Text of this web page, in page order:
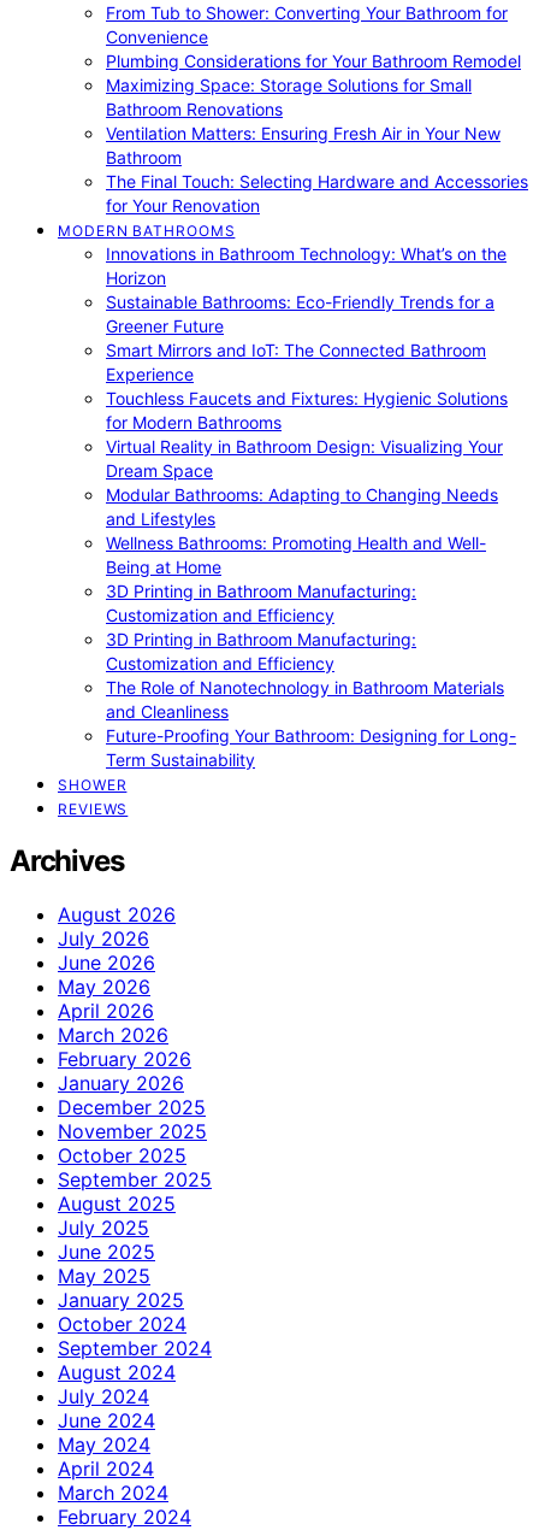
From Tub to Shower: Converting Your Bathroom for
Convenience
Plumbing Considerations for Your Bathroom Remodel
Maximizing Space: Storage Solutions for Small
Bathroom Renovations
Ventilation Matters: Ensuring Fresh Air in Your New
Bathroom
The Final Touch: Selecting Hardware and Accessories
for Your Renovation
MODERN BATHROOMS
Innovations in Bathroom Technology: What’s on the
Horizon
Sustainable Bathrooms: Eco-Friendly Trends for a
Greener Future
Smart Mirrors and IoT: The Connected Bathroom
Experience
Touchless Faucets and Fixtures: Hygienic Solutions
for Modern Bathrooms
Virtual Reality in Bathroom Design: Visualizing Your
Dream Space
Modular Bathrooms: Adapting to Changing Needs
and Lifestyles
Wellness Bathrooms: Promoting Health and Well-
Being at Home
3D Printing in Bathroom Manufacturing:
Customization and Efficiency
3D Printing in Bathroom Manufacturing:
Customization and Efficiency
The Role of Nanotechnology in Bathroom Materials
and Cleanliness
Future-Proofing Your Bathroom: Designing for Long-
Term Sustainability
SHOWER
REVIEWS
Archives
August 2026
July 2026
June 2026
May 2026
April 2026
March 2026
February 2026
January 2026
December 2025
November 2025
October 2025
September 2025
August 2025
July 2025
June 2025
May 2025
January 2025
October 2024
September 2024
August 2024
July 2024
June 2024
May 2024
April 2024
March 2024
February 2024